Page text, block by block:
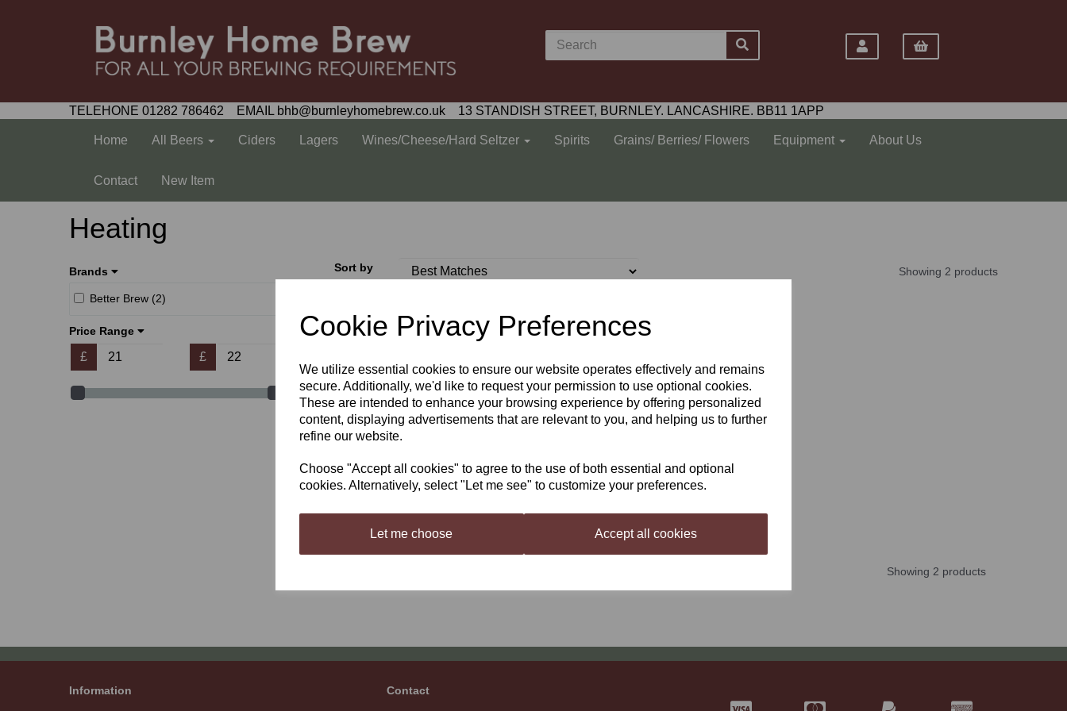
Cookie Privacy Preferences
We utilize essential cookies to ensure our website operates effectively and remains
secure. Additionally, we'd like to request your permission to use optional cookies.
These are intended to enhance your browsing experience by offering personalized
content, displaying advertisements that are relevant to you, and helping us to further
refine our website.
Choose "Accept all cookies" to agree to the use of both essential and optional
cookies. Alternatively, select "Let me see" to customize your preferences.
Let me choose Accept all cookies
TELEHONE 01282 786462 EMAIL bhb@burnleyhomebrew.co.uk 13 STANDISH STREET, BURNLEY. LANCASHIRE. BB11 1APP
Home All Beers Ciders Lagers Wines/Cheese/Hard Seltzer Spirits Grains/ Berries/ Flowers Equipment About Us
Contact New Item
Heating
Brands
Better Brew (2)
Price Range
£ £
Sort by Showing 2 products
£21.99
Winemaking Flexible
Heat Pad
Showing 2 products
Information Contact